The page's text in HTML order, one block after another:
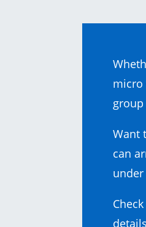
micro
group
Want
can